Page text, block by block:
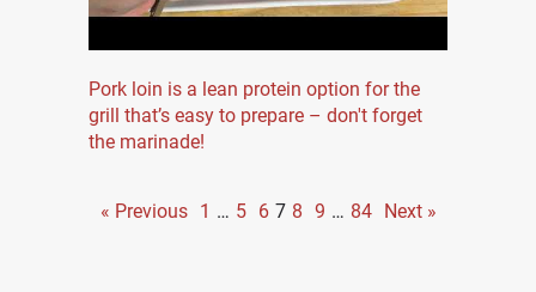
Pork loin is a lean protein option for the
grill that’s easy to prepare – don't forget
the marinade!
« Previous 1 … 5 6 7 8 9 … 84 Next »